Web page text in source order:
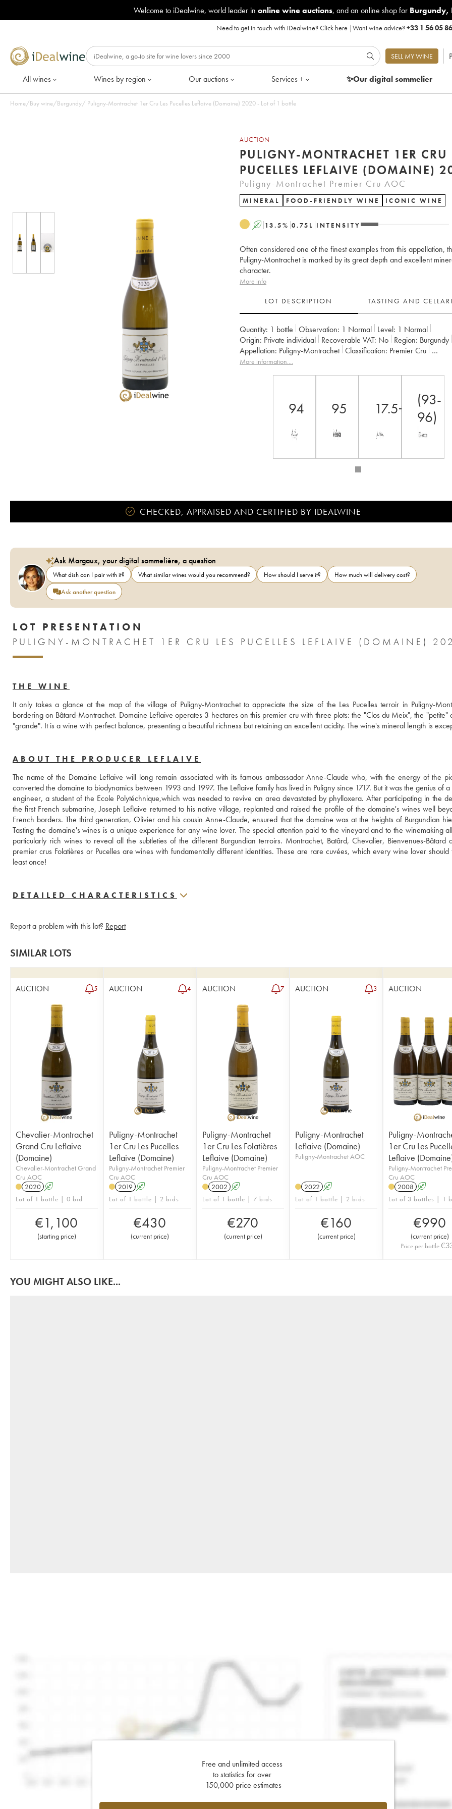
Welcome to iDealwine, world leader in online wine auctions, and an online shop for Burgundy,
Need to get in touch with iDealwine?Click here |Want wine advice?+33 1 56 05
SELL MY WINE
All wines Wines by region Our auctions Services + ✨Our digitalsommelier
Home/Buy wine/Burgundy/ Puligny-Montrachet 1er Cru Les Pucelles Leflaive (Domaine) 2020 - Lot of 1 bottle
AUCTION
PULIGNY-MONTRACHET 1ER CRU
PUCELLES LEFLAIVE (DOMAINE)
Puligny-Montrachet Premier Cru AOC
MINERAL FOOD-FRIENDLY WINE ICONIC WINE
A 13.5% 0.75 L INTENSITY
Often considered one of the finest examples from this appellation,
Puligny-Montrachet is marked by its great depth and excellent
character.
More info
LOT DESCRIPTION TASTING AND
Quantity: 1 bottle Observation: 1 Normal Level: 1 Normal
Origin:
private individual Recoverable VAT: no Region:
Burgundy
Appellation:
Puligny-Montrachet Classification:
Premier Cru
Owner: Leflaive (Domaine)
More information....
94 95 17.5+
(93-
96)
CHECKED, APPRAISED AND CERTIFIED BY IDEALWINE
Ask Margaux, your digital sommelière, a question
What dish can I pair with it? What similar wines would you recommend? How should I serve it?
How much will delivery cost?
Ask another question
LOT PRESENTATION
PULIGNY-MONTRACHET 1ER CRU LES PUCELLES LEFLAIVE (DOMAINE)
THE WINE
It only takes a glance at the map of the village of Puligny-Montrachet to appreciate ​​the size of the Les Pucelles terroir in Puligny-
bordering on Bâtard-Montrachet. Domaine Leflaive operates 3 hectares on this premier cru with three plots: the "Clos du Meix", the "petite"
"grande". It is a wine with perfect balance, presenting a beautiful richness but retaining an excellent acidity. The wine's mineral length is
ABOUT THE PRODUCER LEFLAIVE
The name of the Domaine Leflaive will long remain associated with its famous ambassador Anne-Claude who, with the energy of the
converted the domaine to biodynamics between 1993 and 1997. The Leflaive family has lived in Puligny since 1717. But it was the genius of
engineer, a student of the Ecole Polytéchnique,which was needed to revive an area devastated by phylloxera. After participating in the
the first French submarine, Joseph Leflaive returned to his native village, replanted and raised the profile of the domaine's wines well
French borders. The third generation, Olivier and his cousin Anne-Claude, ensured that the domaine was at the heights of Burgundian
Tasting the domaine's wines is a unique experience for any wine lover. The special attention paid to the vineyard and to the winemaking
particularly rich wines to reveal all the subtleties of the different Burgundian terroirs. Montrachet, Batârd, Chevalier, Bienvenues-Bâtard
premier crus Folatières or Pucelles are wines with fundamentally different identities. These are rare cuvées, which every wine lover should
least once!
DETAILED CHARACTERISTICS
Report a problem with this lot? Report
SIMILAR LOTS
AUCTION 5
Chevalier-Montrachet
Grand Cru Leflaive
(Domaine)
Chevalier-Montrachet Grand
Cru AOC
2020 A
Lot of 1 bottle | 0 bid
€1,100
(starting price)
AUCTION 4
Puligny-Montrachet
1er Cru Les Pucelles
Leflaive (Domaine)
Puligny-Montrachet Premier
Cru AOC
2019 A
Lot of 1 bottle | 2 bids
€430
(current price)
AUCTION 7
Puligny-Montrachet
1er Cru Les Folatières
Leflaive (Domaine)
Puligny-Montrachet Premier
Cru AOC
2002 A
Lot of 1 bottle | 7 bids
€270
(current price)
AUCTION 3
Puligny-Montrachet
Leflaive (Domaine)
Puligny-Montrachet AOC
2022 A
Lot of 1 bottle | 2 bids
€160
(current price)
AUCTION
Puligny-
1er Cru Les
Leflaive
Puligny-Montrachet
Cru AOC
2008 A
Lot of 3 bottles | 1
€990
(current price)
Price per bottle€
YOU MIGHT ALSO LIKE...
Free and unlimited access
to statistics for over
150,000 price estimates